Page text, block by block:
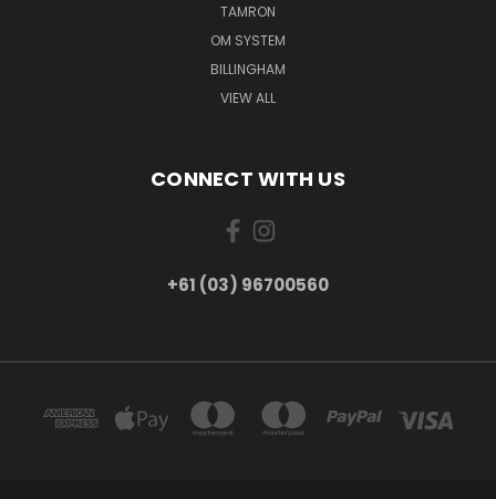
TAMRON
OM SYSTEM
BILLINGHAM
VIEW ALL
CONNECT WITH US
+61 (03) 96700560